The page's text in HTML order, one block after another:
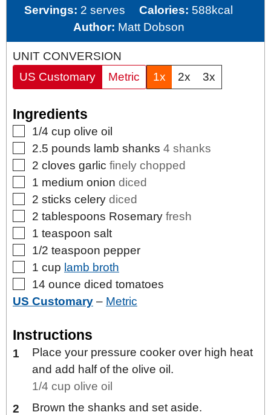
Servings: 2 serves Calories: 588kcal
Author: Matt Dobson
UNIT CONVERSION
US Customary
Metric 1x 2x 3x
Ingredients
▢
1/4 cup olive oil
▢
2.5 pounds lamb shanks 4 shanks
▢
2 cloves garlic finely chopped
▢
1 medium onion diced
▢
2 sticks celery diced
▢
2 tablespoons Rosemary fresh
▢
1 teaspoon salt
▢
1/2 teaspoon pepper
▢
1 cup lamb broth
▢
14 ounce diced tomatoes
US Customary – Metric
Instructions
Place your pressure cooker over high heat
and add half of the olive oil.
1/4 cup olive oil
Brown the shanks and set aside.